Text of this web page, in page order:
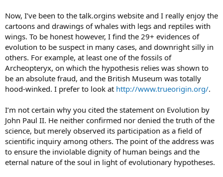
Now, I’ve been to the talk.orgins website and I really enjoy the
cartoons and drawings of whales with legs and reptiles with
wings. To be honest however, I find the 29+ evidences of
evolution to be suspect in many cases, and downright silly in
others. For example, at least one of the fossils of
Archeopteryx, on which the hypothesis relies was shown to
be an absolute fraud, and the British Museum was totally
hood-winked. I prefer to look at http://www.trueorigin.org/.
I’m not certain why you cited the statement on Evolution by
John Paul II. He neither confirmed nor denied the truth of the
science, but merely observed its participation as a field of
scientific inquiry among others. The point of the address was
to ensure the inviolable dignity of human beings and the
eternal nature of the soul in light of evolutionary hypotheses.